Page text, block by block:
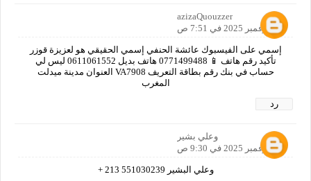
azizaQuouzzer
10 نوفمبر 2025 في 7:51 ص
إسمي على الفيسبوك عائشة الحنفي إسمي الحقيقي هو لعزيزة قوزر
تأكيد رقم هاتف 📱 0771499488 هاتف بديل 0611061552 ليس لي
حساب في بنك رقم بطاقة التعريف VA7908 العنوان مدينة ميدلت
المغرب
رد
وعلي بشير
10 نوفمبر 2025 في 9:30 ص
وعلي البشير 551030239 213 +